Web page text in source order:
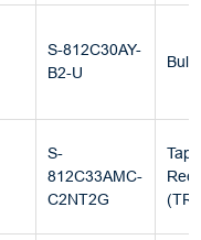
S-812C30AY-
B2-U
Bulk
S-
812C33AMC-
C2NT2G
Reel
(TR)